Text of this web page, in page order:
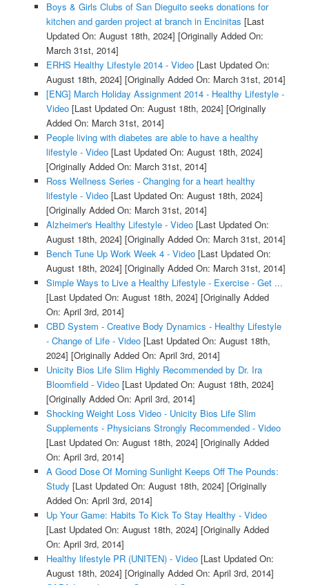
Boys & Girls Clubs of San Dieguito seeks donations for
kitchen and garden project at branch in Encinitas [Last
Updated On: August 18th, 2024] [Originally Added On:
March 31st, 2014]
ERHS Healthy Lifestyle 2014 - Video[Last Updated On:
August 18th, 2024] [Originally Added On: March 31st, 2014]
[ENG] March Holiday Assignment 2014 - Healthy Lifestyle -
Video[Last Updated On: August 18th, 2024] [Originally
Added On: March 31st, 2014]
People living with diabetes are able to have a healthy
lifestyle - Video[Last Updated On: August 18th, 2024]
[Originally Added On: March 31st, 2014]
Ross Wellness Series - Changing for a heart healthy
lifestyle - Video[Last Updated On: August 18th, 2024]
[Originally Added On: March 31st, 2014]
Alzheimer's Healthy Lifestyle - Video[Last Updated On:
August 18th, 2024] [Originally Added On: March 31st, 2014]
Bench Tune Up Work Week 4 - Video[Last Updated On:
August 18th, 2024] [Originally Added On: March 31st, 2014]
Simple Ways to Live a Healthy Lifestyle - Exercise - Get ...
[Last Updated On: August 18th, 2024] [Originally Added
On: April 3rd, 2014]
CBD System - Creative Body Dynamics - Healthy Lifestyle
- Change of Life - Video[Last Updated On: August 18th,
2024] [Originally Added On: April 3rd, 2014]
Unicity Bios Life Slim Highly Recommended by Dr. Ira
Bloomfield - Video[Last Updated On: August 18th, 2024]
[Originally Added On: April 3rd, 2014]
Shocking Weight Loss Video - Unicity Bios Life Slim
Supplements - Physicians Strongly Recommended - Video
[Last Updated On: August 18th, 2024] [Originally Added
On: April 3rd, 2014]
A Good Dose Of Morning Sunlight Keeps Off The Pounds:
Study [Last Updated On: August 18th, 2024] [Originally
Added On: April 3rd, 2014]
Up Your Game: Habits To Kick To Stay Healthy - Video
[Last Updated On: August 18th, 2024] [Originally Added
On: April 3rd, 2014]
Healthy lifestyle PR (UNITEN) - Video[Last Updated On:
August 18th, 2024] [Originally Added On: April 3rd, 2014]